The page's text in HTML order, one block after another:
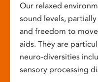
Our relaxed
sound levels,
and freedom to
aids. They are
neuro-diversities
sensory processing